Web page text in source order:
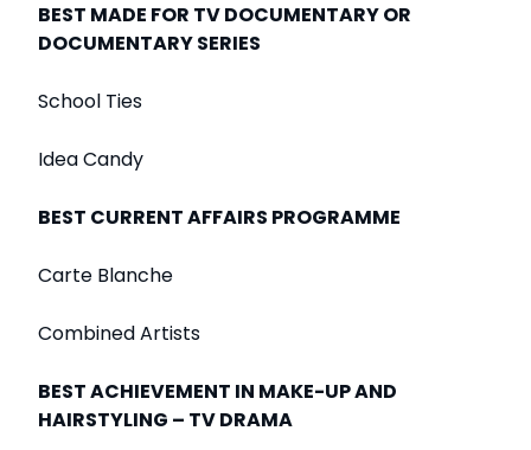
BEST MADE FOR TV DOCUMENTARY OR
DOCUMENTARY SERIES
School Ties
Idea Candy
BEST CURRENT AFFAIRS PROGRAMME
Carte Blanche
Combined Artists
BEST ACHIEVEMENT IN MAKE-UP AND
HAIRSTYLING – TV DRAMA